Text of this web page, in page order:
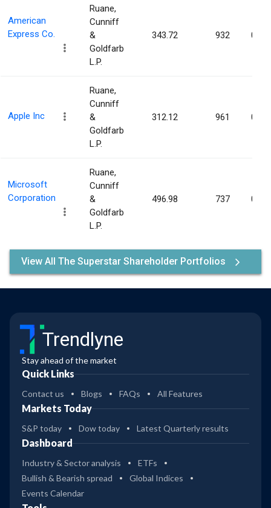
American
Express Co.
Ruane,
Cunniff
&
Goldfarb
L.P.
343.72 932
Apple Inc
Ruane,
Cunniff
&
Goldfarb
L.P.
312.12 961
Microsoft
Corporation
Ruane,
Cunniff
&
Goldfarb
L.P.
496.98 737
View All The Superstar Shareholder Portfolios
Trendlyne
Stay ahead of the market
Quick Links
Contact us Blogs FAQs All Features
Markets Today
S&P today Dow today Latest Quarterly results
Dashboard
Industry & Sector analysis
ETFs
Bullish & Bearish spread
Global Indices
Events Calendar